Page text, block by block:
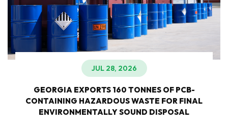
JUL 28, 2026
GEORGIA EXPORTS 160 TONNES OF PCB-
CONTAINING HAZARDOUS WASTE FOR FINAL
ENVIRONMENTALLY SOUND DISPOSAL